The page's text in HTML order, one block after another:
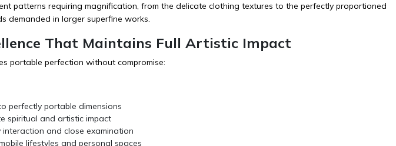
patterns requiring magnification, from the delicate clothing textures to the perfectly proportioned
demanded in larger superfine works.
That Maintains Full Artistic Impact
portable perfection without compromise:
perfectly portable dimensions
spiritual and artistic impact
and close examination
lifestyles and personal spaces